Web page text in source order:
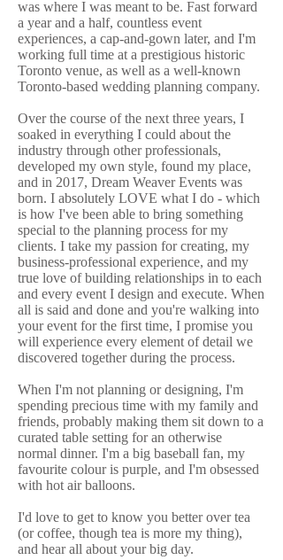
was where I was meant to be. Fast forward
a year and a half, countless event
experiences, a cap-and-gown later, and I'm
working full time at a prestigious historic
Toronto venue, as well as a well-known
Toronto-based wedding planning company.
Over the course of the next three years, I
soaked in everything I could about the
industry through other professionals,
developed my own style, found my place,
and in 2017, Dream Weaver Events was
born. I absolutely LOVE what I do - which
is how I've been able to bring something
special to the planning process for my
clients. I take my passion for creating, my
business-professional experience, and my
true love of building relationships in to each
and every event I design and execute. When
all is said and done and you're walking into
your event for the first time, I promise you
will experience every element of detail we
discovered together during the process.
When I'm not planning or designing, I'm
spending precious time with my family and
friends, probably making them sit down to a
curated table setting for an otherwise
normal dinner. I'm a big baseball fan, my
favourite colour is purple, and I'm obsessed
with hot air balloons.
I'd love to get to know you better over tea
(or coffee, though tea is more my thing),
and hear all about your big day.